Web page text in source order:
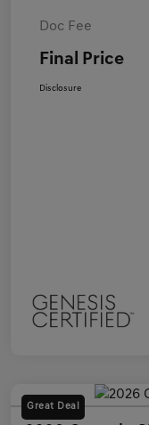
Doc Fee
Final Price
Disclosure
Great Deal